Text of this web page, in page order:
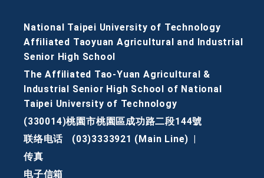
National Taipei University of Technology
Affiliated Taoyuan Agricultural and Industrial
Senior High School
The Affiliated Tao-Yuan Agricultural &
Industrial Senior High School of National
Taipei University of Technology
(330014)桃園市桃園區成功路二段144號
联络电话
(03)3333921 (Main Line)
传真
电子信箱